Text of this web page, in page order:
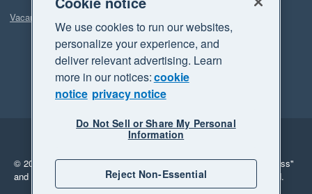
Vacancies
Legal
Privacy
© 2026 Xero Limited. All rights reserved. "Xero", "Beautiful business"
and "Your business Supercharged" are trademarks of Xero Limited.
We use cookies to run our websites,
personalize your experience, and
deliver relevant advertising. Learn
more in our notices:cookie
notice privacy notice
Do Not Sell or Share My Personal
Information
Reject Non-Essential